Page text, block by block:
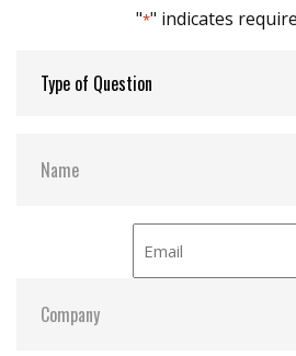
ATA Security:
Vibration:
"*" indicates